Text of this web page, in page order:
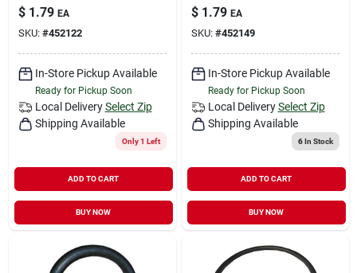
$ 1.79 EA
SKU: #452122
In-Store Pickup Available
Ready for Pickup Soon
Local Delivery Select Zip
Shipping Available
Only 1 Left
ADD TO CART
BUY NOW
$ 1.79 EA
SKU: #452149
In-Store Pickup Available
Ready for Pickup Soon
Local Delivery Select Zip
Shipping Available
6In Stock
ADD TO CART
BUY NOW